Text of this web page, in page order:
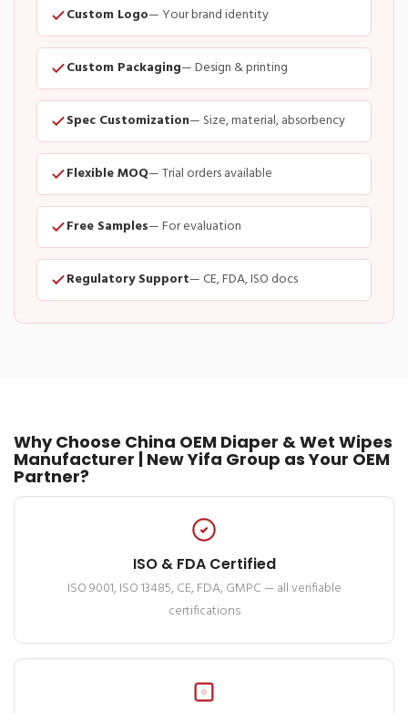
Custom Logo— Your brand identity
Custom Packaging— Design & printing
Spec Customization— Size, material, absorbency
Flexible MOQ— Trial orders available
Free Samples— For evaluation
Regulatory Support— CE, FDA, ISO docs
Why Choose China OEM Diaper & Wet Wipes
Manufacturer | New Yifa Group as Your OEM
Partner?
ISO & FDA Certified
ISO 9001, ISO 13485, CE, FDA, GMPC — all verifiable
certifications